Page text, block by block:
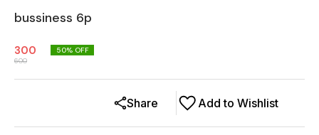
bussiness 6p
300
600
50% OFF
Add to Wishlist
Share